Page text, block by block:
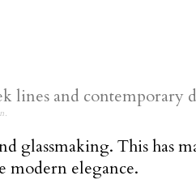
This has
modern elegance.